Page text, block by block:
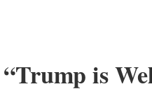
“Trump is